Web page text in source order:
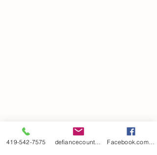
419-542-7575 Facebook.com/DefianceCountyFair